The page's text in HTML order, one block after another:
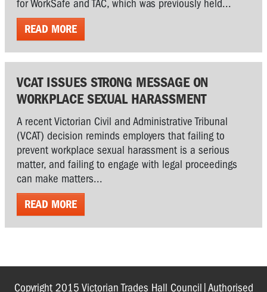
for WorkSafe and TAC, which was previously held...
READ MORE
VCAT ISSUES STRONG MESSAGE ON
WORKPLACE SEXUAL HARASSMENT
A recent Victorian Civil and Administrative Tribunal
(VCAT) decision reminds employers that failing to
prevent workplace sexual harassment is a serious
matter, and failing to engage with legal proceedings
can make matters...
READ MORE
Copyright 2015 Victorian Trades Hall Council|Authorised